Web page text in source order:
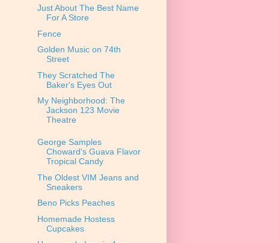
Just About The Best Name
For A Store
Fence
Golden Music on 74th
Street
They Scratched The
Baker's Eyes Out
My Neighborhood: The
Jackson 123 Movie
Theatre
George Samples
Choward's Guava Flavor
Tropical Candy
The Oldest VIM Jeans and
Sneakers
Beno Picks Peaches
Homemade Hostess
Cupcakes